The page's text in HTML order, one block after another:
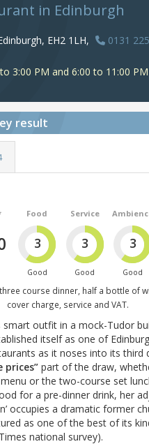
in Edinburgh
EH2 1LH,
0131
3:00 PM and 6:00 to 11:00 PM
result
Food
3
Good
Service
3
Good
3
Good
course dinner, half a bottle of
cover charge, service and VAT.
smart outfit in a mock-Tudor
itself as one of
as it noses into its third
prices” part of the draw,
or the two-course set
for a pre-dinner drink, her
occupies a dramatic former
as one of the best of its
national survey).